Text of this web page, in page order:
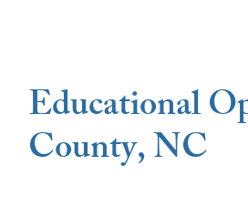
Educational
County, NC